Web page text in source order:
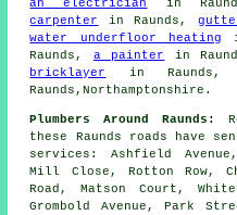
an electrician
in
carpenter
in Raunds,
water underfloor heating
Raunds, a painter in
bricklayer
in Raunds,
Raunds,Northamptonshire.
Plumbers Around Raunds:
these Raunds roads have
services: Ashfield
Mill Close, Rotton Row,
Road, Matson Court,
Grombold Avenue, Park